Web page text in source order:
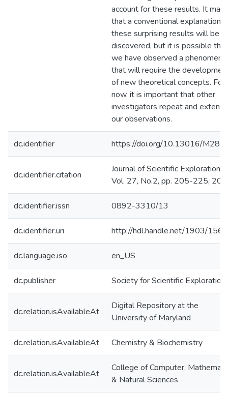
account for these results. It may
that a conventional explanation
these surprising results will be
discovered, but it is possible that
we have observed a
that will require the
of new theoretical concepts. For
now, it is important that other
investigators repeat and extend
our observations.
dc.identifier https://doi.org/10.13016/
dc.identifier.citation
Journal of Scientific Exploration,
Vol. 27, No.2, pp. 205-225,
dc.identifier.issn 0892-3310/13
dc.identifier.uri http://hdl.handle.net/1903/
dc.language.iso en_US
dc.publisher Society for Scientific Exploration
dc.relation.isAvailableAt
Digital Repository at the
University of Maryland
dc.relation.isAvailableAt Chemistry & Biochemistry
dc.relation.isAvailableAt
College of Computer,
& Natural Sciences